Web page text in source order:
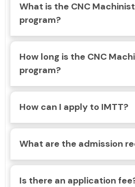
What is the CNC
program?
How long is the CNC
program?
How can I apply to IMTT?
What are the admission
Is there an application